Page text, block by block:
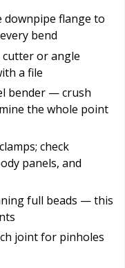
flange to
bend
or angle
a file
bender — crush
the whole point
check
panels, and
full beads — this
joint for pinholes